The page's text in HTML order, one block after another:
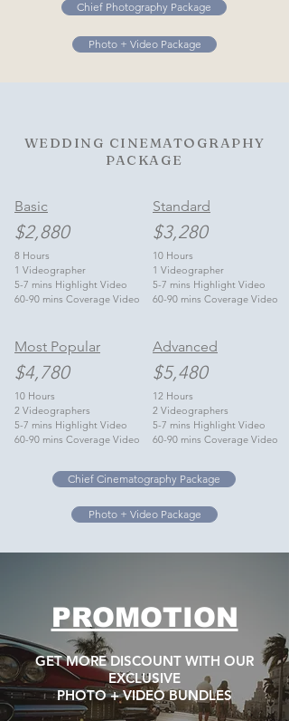
Chief Photography Package
Photo + Video Package
WEDDING CINEMATOGRAPHY
PACKAGE
Basic
$2,880
8 Hours
1 Videographer
5-7 mins Highlight Video
60-90 mins Coverage Video
Most Popular
$4,780
10 Hours
2 Videographers
5-7 mins Highlight Video
60-90 mins Coverage Video
Standard
$3,280
10 Hours
1 Videographer
5-7 mins Highlight Video
60-90 mins Coverage Video
Advanced
$5,480
12 Hours
2 Videographers
5-7 mins Highlight Video
60-90 mins Coverage Video
Chief Cinematography Package
Photo + Video Package
PROMOTION
GET MORE DISCOUNT WITH OUR
EXCLUSIVE
PHOTO + VIDEO BUNDLES